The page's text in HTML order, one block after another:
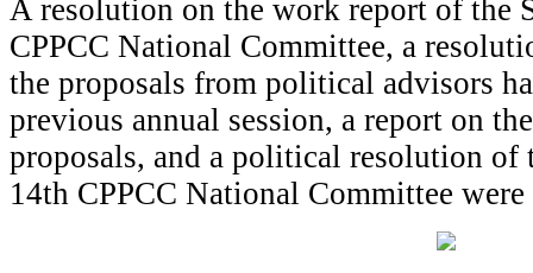
A resolution on the work report of the
CPPCC National Committee, a
the proposals from political advisors
previous annual session, a report on
proposals, and a political resolution of
14th CPPCC National Committee